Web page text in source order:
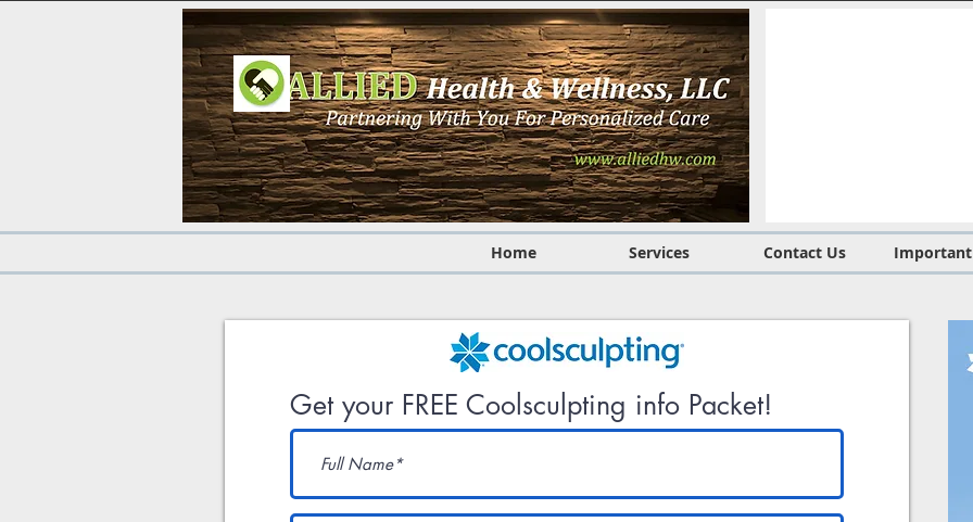
Home Services Contact Us
Get your FREE Coolsculpting info Packet!